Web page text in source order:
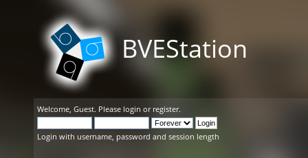
BVEStation
Welcome, Guest. Please login or register.
Login with username, password and session length